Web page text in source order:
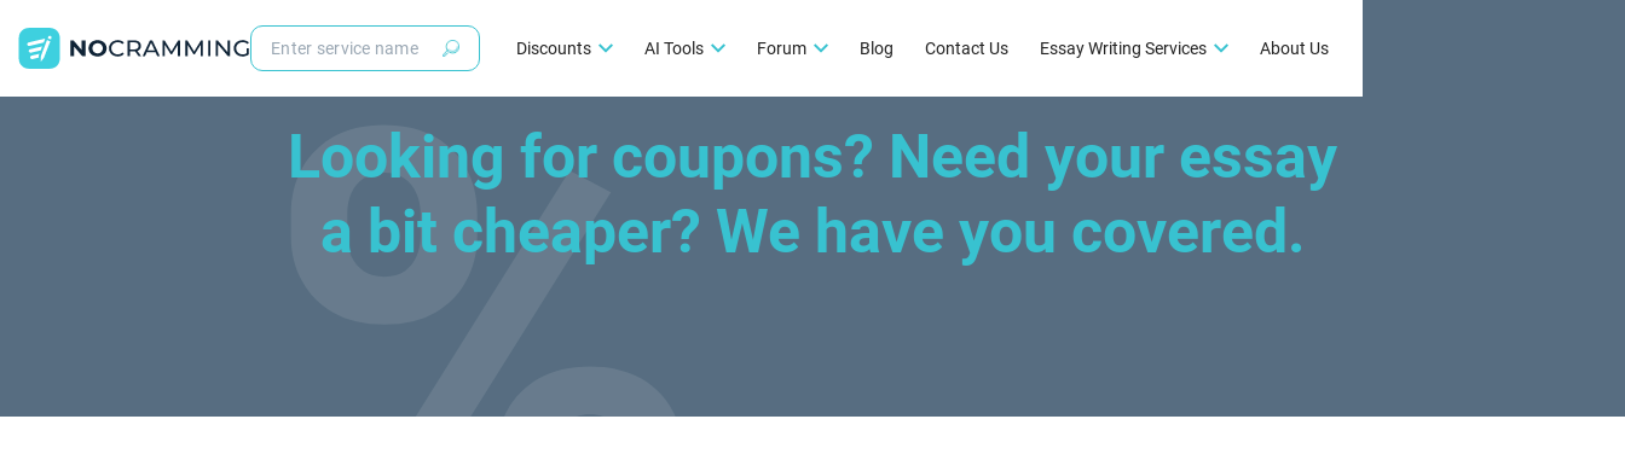
Discounts AI Tools Forum Blog Contact Us Essay Writing Services About Us
Looking for coupons? Need your essay
a bit cheaper? We have you covered.